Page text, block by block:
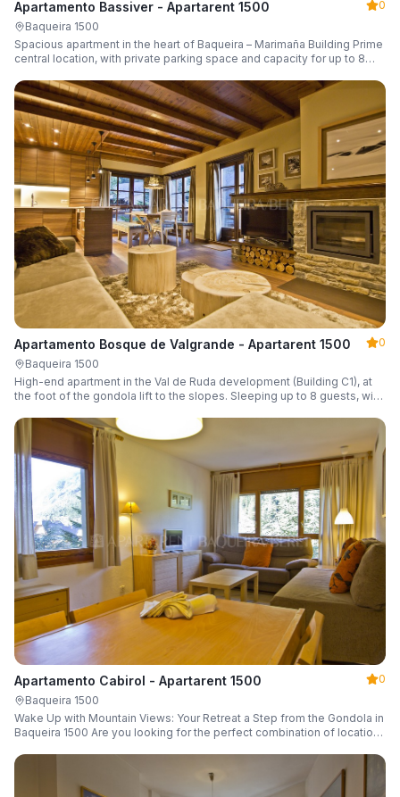
Apartamento Bassiver - Apartarent 1500
0
Baqueira 1500
Spacious apartment in the heart of Baqueira – Marimaña Building Prime
central location, with private parking space and capacity for up to 8
Apartamento Bosque de Valgrande - Apartarent 1500
0
Baqueira 1500
High-end apartment in the Val de Ruda development (Building C1), at
the foot of the gondola lift to the slopes. Sleeping up to 8 guests, with
Apartamento Cabirol - Apartarent 1500
0
Baqueira 1500
Wake Up with Mountain Views: Your Retreat a Step from the Gondola in
Baqueira 1500 Are you looking for the perfect combination of location,